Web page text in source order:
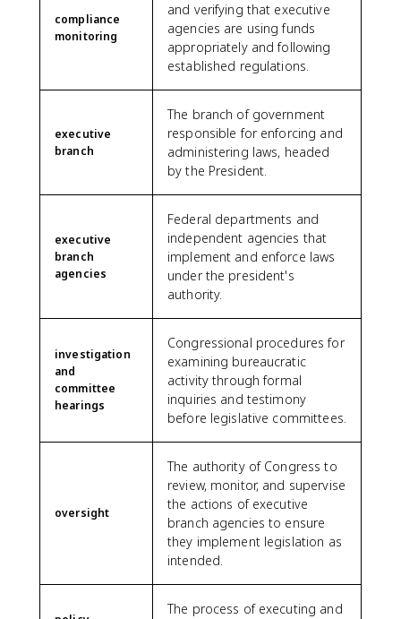
compliance
monitoring
and verifying that executive
agencies are using funds
appropriately and following
established regulations.
executive
branch
The branch of government
responsible for enforcing and
administering laws, headed
by the President.
executive
branch
agencies
Federal departments and
independent agencies that
implement and enforce laws
under the president's
authority.
investigation
and
committee
hearings
Congressional procedures for
examining bureaucratic
activity through formal
inquiries and testimony
before legislative committees.
oversight
The authority of Congress to
review, monitor, and supervise
the actions of executive
branch agencies to ensure
they implement legislation as
intended.
The process of executing and